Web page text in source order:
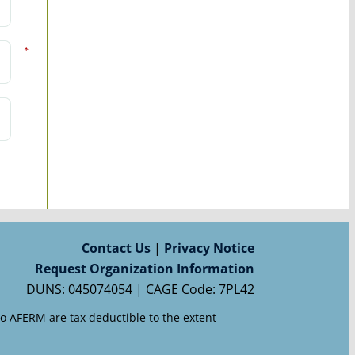
*
Contact Us| Privacy Notice
Request Organization Information
DUNS: 045074054 | CAGE Code: 7PL42
AFERM are tax deductible to the extent